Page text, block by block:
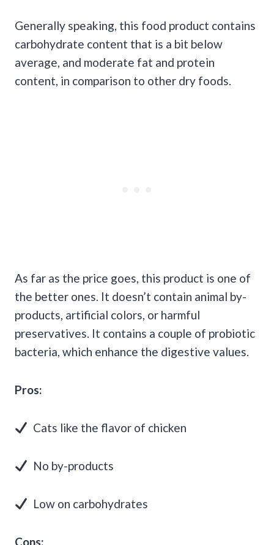
Generally speaking, this food product contains
carbohydrate content that is a bit below
average, and moderate fat and protein
content, in comparison to other dry foods.
As far as the price goes, this product is one of
the better ones. It doesn’t contain animal by-
products, artificial colors, or harmful
preservatives. It contains a couple of probiotic
bacteria, which enhance the digestive values.
Pros:
Cats like the flavor of chicken
No by-products
Low on carbohydrates
Cons: